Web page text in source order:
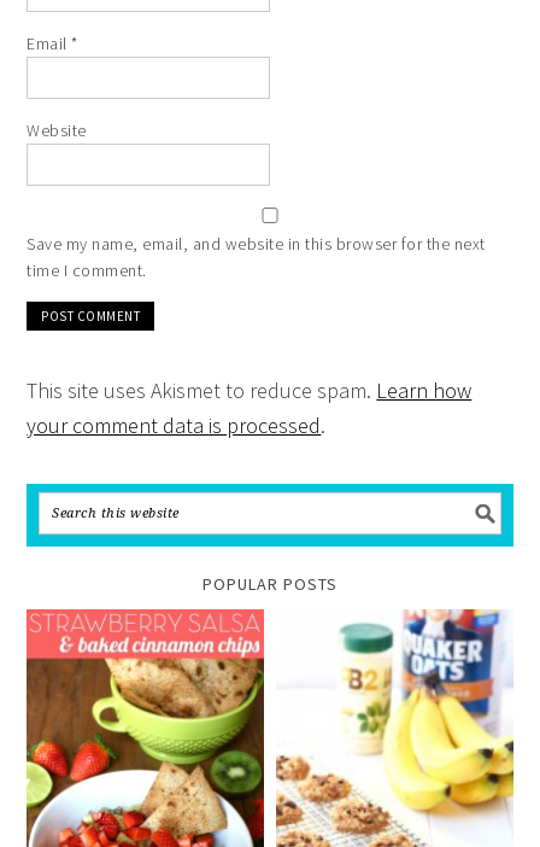
Email*
Website
Save my name, email, and website in this browser for the next
time I comment.
This site uses Akismet to reduce spam. Learn how
your comment data is processed.
POPULAR POSTS